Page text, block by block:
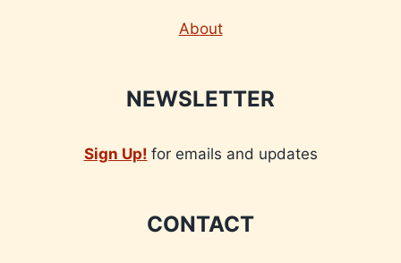
About
NEWSLETTER
Sign Up! for emails and updates
CONTACT